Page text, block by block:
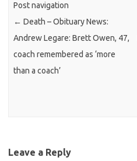
Post navigation
← Death – Obituary News:
Andrew Legare: Brett Owen, 47,
coach remembered as ‘more
than a coach’
Leave a Reply